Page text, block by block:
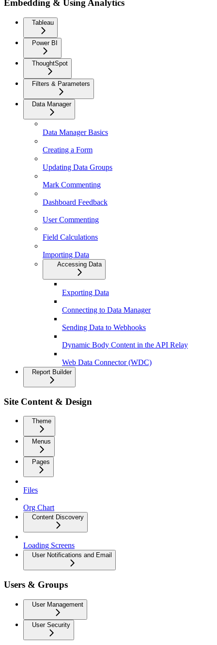
Embedding & Using Analytics
Tableau
Power BI
ThoughtSpot
Filters & Parameters
Data Manager
Data Manager Basics
Creating a Form
Updating Data Groups
Mark Commenting
Dashboard Feedback
User Commenting
Field Calculations
Importing Data
Accessing Data
Exporting Data
Connecting to Data Manager
Sending Data to Webhooks
Dynamic Body Content in the API Relay
Web Data Connector (WDC)
Report Builder
Site Content & Design
Theme
Menus
Pages
Files
Org Chart
Content Discovery
Loading Screens
User Notifications and Email
Users & Groups
User Management
User Security